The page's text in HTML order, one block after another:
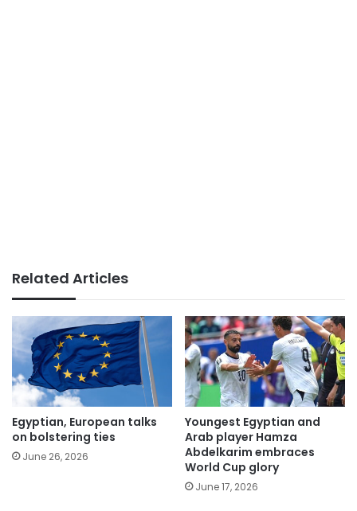
Related Articles
Egyptian, European talks
on bolstering ties
June 26, 2026
Youngest Egyptian and
Arab player Hamza
Abdelkarim embraces
World Cup glory
June 17, 2026